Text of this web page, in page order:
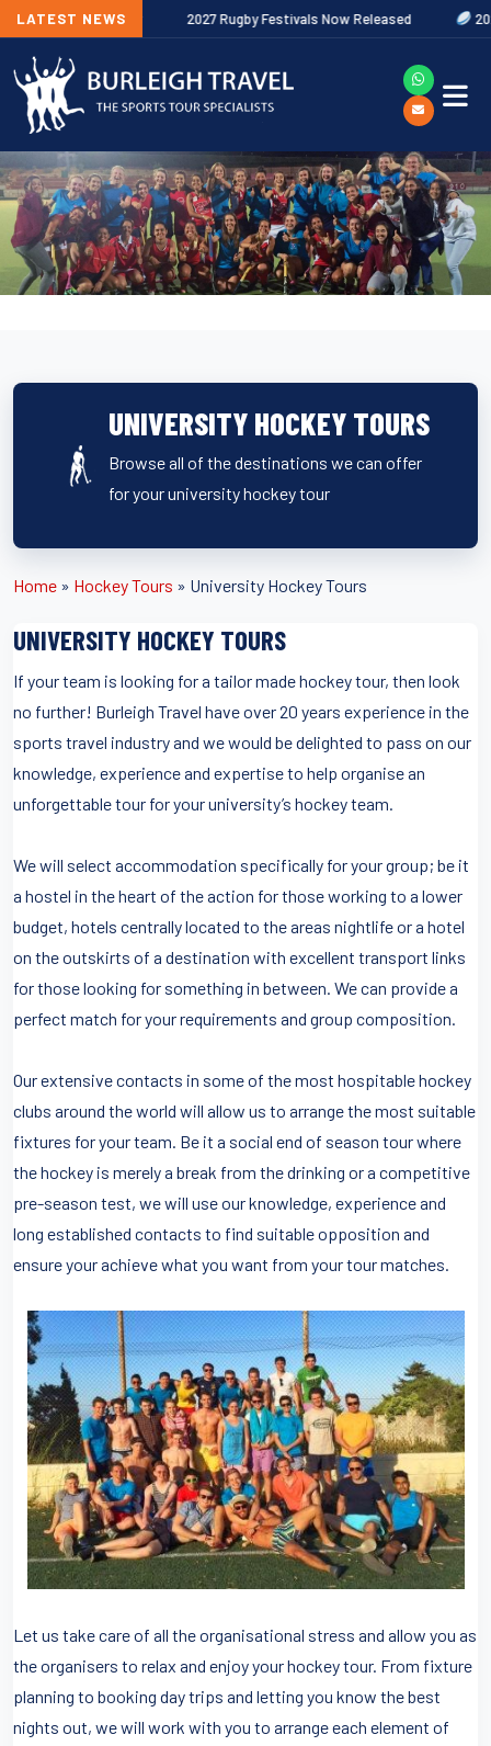
LATEST NEWS
Now 2027 Rugby Festivals Now Released 2026/27
UNIVERSITY HOCKEY TOURS
Browse all of the destinations we can offer
for your university hockey tour
Home » Hockey Tours » University Hockey Tours
UNIVERSITY HOCKEY TOURS
If your team is looking for a tailor made hockey tour, then look
no further! Burleigh Travel have over 20 years experience in the
sports travel industry and we would be delighted to pass on our
knowledge, experience and expertise to help organise an
unforgettable tour for your university’s hockey team.
We will select accommodation specifically for your group; be it
a hostel in the heart of the action for those working to a lower
budget, hotels centrally located to the areas nightlife or a hotel
on the outskirts of a destination with excellent transport links
for those looking for something in between. We can provide a
perfect match for your requirements and group composition.
Our extensive contacts in some of the most hospitable hockey
clubs around the world will allow us to arrange the most suitable
fixtures for your team. Be it a social end of season tour where
the hockey is merely a break from the drinking or a competitive
pre-season test, we will use our knowledge, experience and
long established contacts to find suitable opposition and
ensure your achieve what you want from your tour matches.
Let us take care of all the organisational stress and allow you as
the organisers to relax and enjoy your hockey tour. From fixture
planning to booking day trips and letting you know the best
nights out, we will work with you to arrange each element of